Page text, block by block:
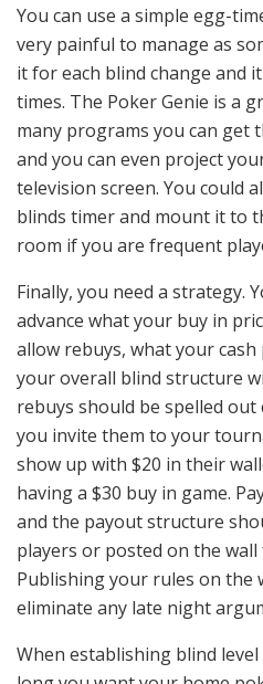
You can use a simple egg-
very painful to manage as
it for each blind change and
times. The Poker Genie is a
many programs you can get
and you can even project
television screen. You could
blinds timer and mount it to
room if you are frequent
Finally, you need a strategy.
advance what your buy in
allow rebuys, what your
your overall blind structure
rebuys should be spelled
you invite them to your
show up with $20 in their
having a $30 buy in game.
and the payout structure
players or posted on the
Publishing your rules on the
eliminate any late night
When establishing blind